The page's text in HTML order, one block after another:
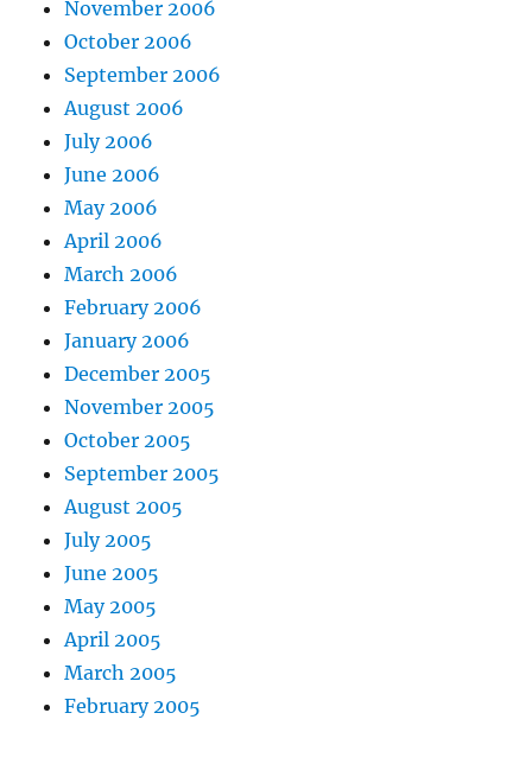
November 2006
October 2006
September 2006
August 2006
July 2006
June 2006
May 2006
April 2006
March 2006
February 2006
January 2006
December 2005
November 2005
October 2005
September 2005
August 2005
July 2005
June 2005
May 2005
April 2005
March 2005
February 2005